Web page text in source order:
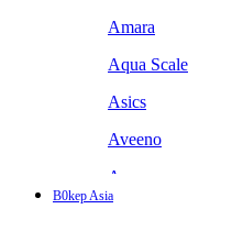
Amara
Aqua Scale
Asics
Aveeno
Awan
B0kep Asia